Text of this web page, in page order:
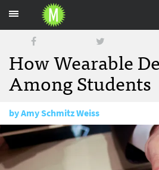
How Wearable
Among Students
byAmy Schmitz Weiss
March 2, 2015